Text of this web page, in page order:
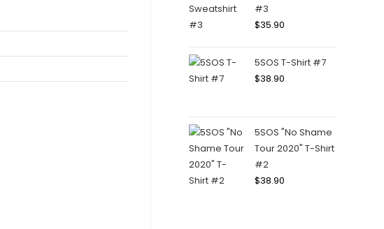
#3
$35.90
5SOS T-Shirt #7
$38.90
5SOS "No Shame
Tour 2020" T-Shirt
#2
$38.90